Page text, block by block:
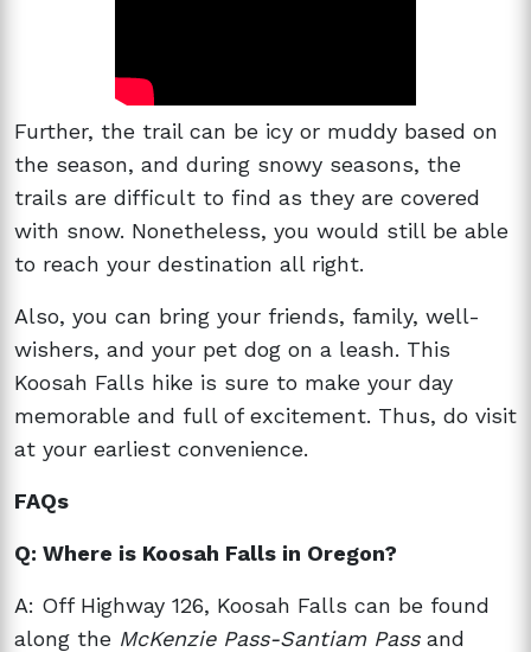
Further, the trail can be icy or muddy based on
the season, and during snowy seasons, the
trails are difficult to find as they are covered
with snow. Nonetheless, you would still be able
to reach your destination all right.
Also, you can bring your friends, family, well-
wishers, and your pet dog on a leash. This
Koosah Falls hike is sure to make your day
memorable and full of excitement. Thus, do visit
at your earliest convenience.
FAQs
Q: Where is Koosah Falls in Oregon?
A: Off Highway 126, Koosah Falls can be found
along the McKenzie Pass-Santiam Passand